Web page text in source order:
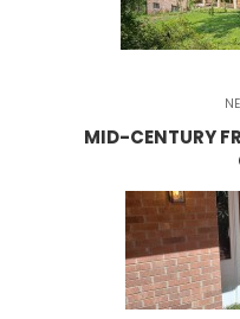
MID-CENTURY